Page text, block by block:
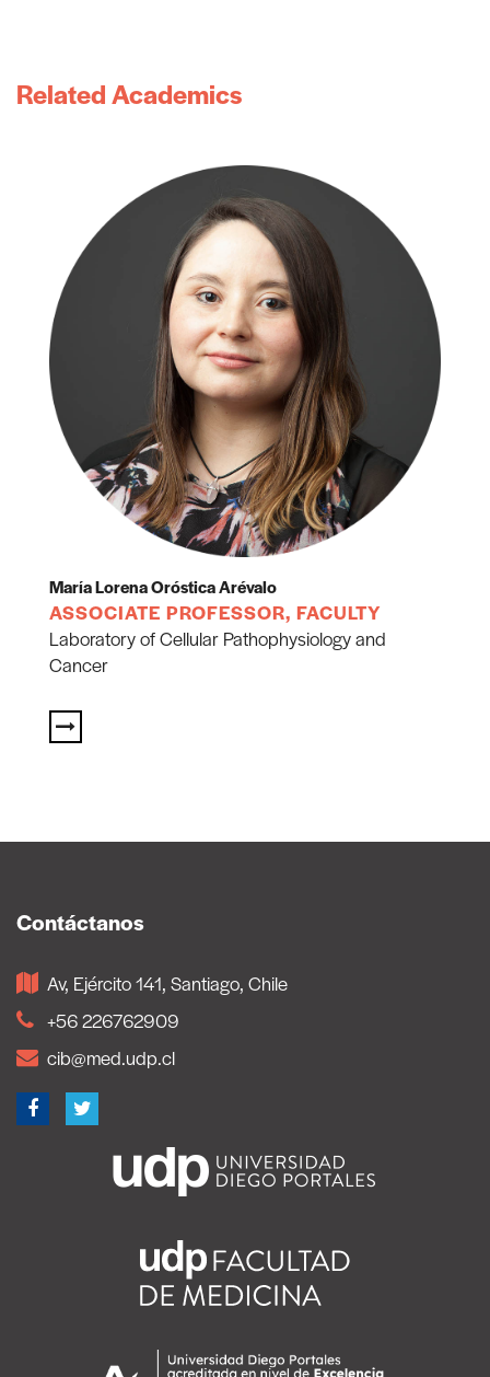
Related Academics
María Lorena Oróstica Arévalo
ASSOCIATE PROFESSOR, FACULTY
Laboratory of Cellular Pathophysiology and
Cancer
Contáctanos
Av, Ejército 141, Santiago, Chile
+56 226762909
cib@med.udp.cl